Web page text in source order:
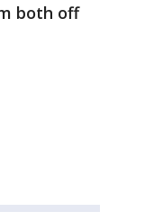
both off